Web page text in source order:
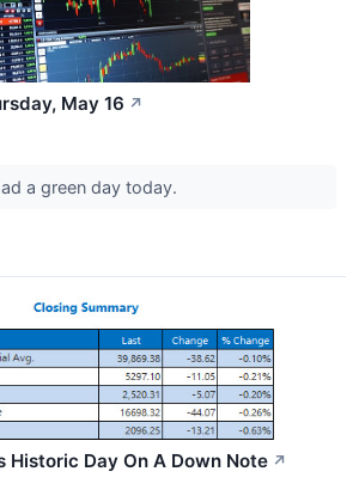
May 16 ↗
a green day today.
Historic Day On A Down Note ↗